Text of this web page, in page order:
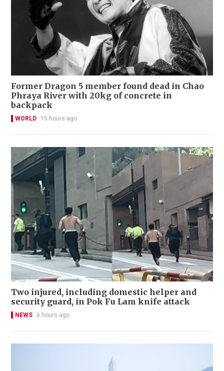
Former Dragon 5 member found dead in Chao
Phraya River with 20kg of concrete in
backpack
WORLD 15 hours ago
Two injured, including domestic helper and
security guard, in Pok Fu Lam knife attack
NEWS 6 hours ago